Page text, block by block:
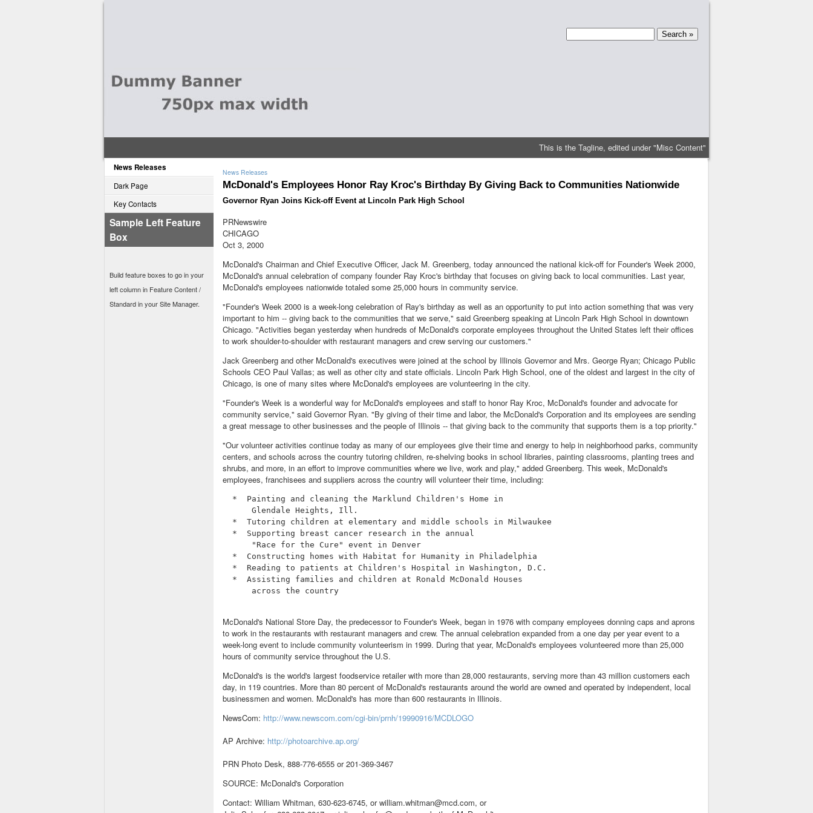
This is the Tagline, edited under "Misc Content"
News Releases
Dark Page
Key Contacts
Sample Left Feature
Box
Build feature boxes to go in your
left column in Feature Content /
Standard in your Site Manager.
News Releases
McDonald's Employees Honor Ray Kroc's Birthday By Giving Back to Communities Nationwide
Governor Ryan Joins Kick-off Event at Lincoln Park High School
PRNewswire
CHICAGO
Oct 3, 2000
McDonald's Chairman and Chief Executive Officer, Jack M. Greenberg, today announced the national kick-off for Founder's Week 2000,
McDonald's annual celebration of company founder Ray Kroc's birthday that focuses on giving back to local communities. Last year,
McDonald's employees nationwide totaled some 25,000 hours in community service.
"Founder's Week 2000 is a week-long celebration of Ray's birthday as well as an opportunity to put into action something that was very
important to him -- giving back to the communities that we serve," said Greenberg speaking at Lincoln Park High School in downtown
Chicago. "Activities began yesterday when hundreds of McDonald's corporate employees throughout the United States left their offices
to work shoulder-to-shoulder with restaurant managers and crew serving our customers."
Jack Greenberg and other McDonald's executives were joined at the school by Illinois Governor and Mrs. George Ryan; Chicago Public
Schools CEO Paul Vallas; as well as other city and state officials. Lincoln Park High School, one of the oldest and largest in the city of
Chicago, is one of many sites where McDonald's employees are volunteering in the city.
"Founder's Week is a wonderful way for McDonald's employees and staff to honor Ray Kroc, McDonald's founder and advocate for
community service," said Governor Ryan. "By giving of their time and labor, the McDonald's Corporation and its employees are sending
a great message to other businesses and the people of Illinois -- that giving back to the community that supports them is a top priority."
"Our volunteer activities continue today as many of our employees give their time and energy to help in neighborhood parks, community
centers, and schools across the country tutoring children, re-shelving books in school libraries, painting classrooms, planting trees and
shrubs, and more, in an effort to improve communities where we live, work and play," added Greenberg. This week, McDonald's
employees, franchisees and suppliers across the country will volunteer their time, including:
  *  Painting and cleaning the Marklund Children's Home in
      Glendale Heights, Ill.
  *  Tutoring children at elementary and middle schools in Milwaukee
  *  Supporting breast cancer research in the annual
      "Race for the Cure" event in Denver
  *  Constructing homes with Habitat for Humanity in Philadelphia
  *  Reading to patients at Children's Hospital in Washington, D.C.
  *  Assisting families and children at Ronald McDonald Houses
      across the country
McDonald's National Store Day, the predecessor to Founder's Week, began in 1976 with company employees donning caps and aprons
to work in the restaurants with restaurant managers and crew. The annual celebration expanded from a one day per year event to a
week-long event to include community volunteerism in 1999. During that year, McDonald's employees volunteered more than 25,000
hours of community service throughout the U.S.
McDonald's is the world's largest foodservice retailer with more than 28,000 restaurants, serving more than 43 million customers each
day, in 119 countries. More than 80 percent of McDonald's restaurants around the world are owned and operated by independent, local
businessmen and women. McDonald's has more than 600 restaurants in Illinois.
NewsCom: http://www.newscom.com/cgi-bin/prnh/19990916/MCDLOGO
AP Archive: http://photoarchive.ap.org/
PRN Photo Desk, 888-776-6555 or 201-369-3467
SOURCE: McDonald's Corporation
Contact: William Whitman, 630-623-6745, or william.whitman@mcd.com, or